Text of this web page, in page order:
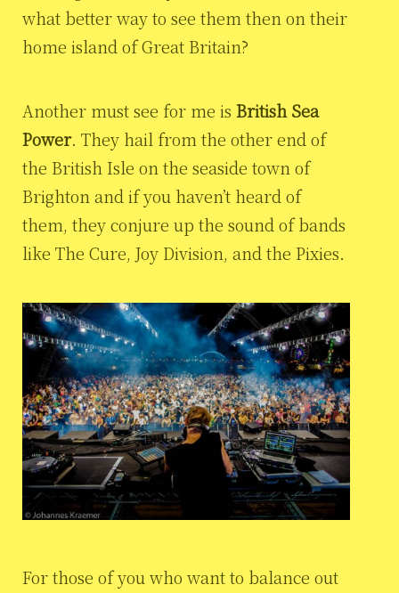
what better way to see them then on their
home island of Great Britain?
Another must see for me is British Sea
Power. They hail from the other end of
the British Isle on the seaside town of
Brighton and if you haven’t heard of
them, they conjure up the sound of bands
like The Cure, Joy Division, and the Pixies.
For those of you who want to balance out